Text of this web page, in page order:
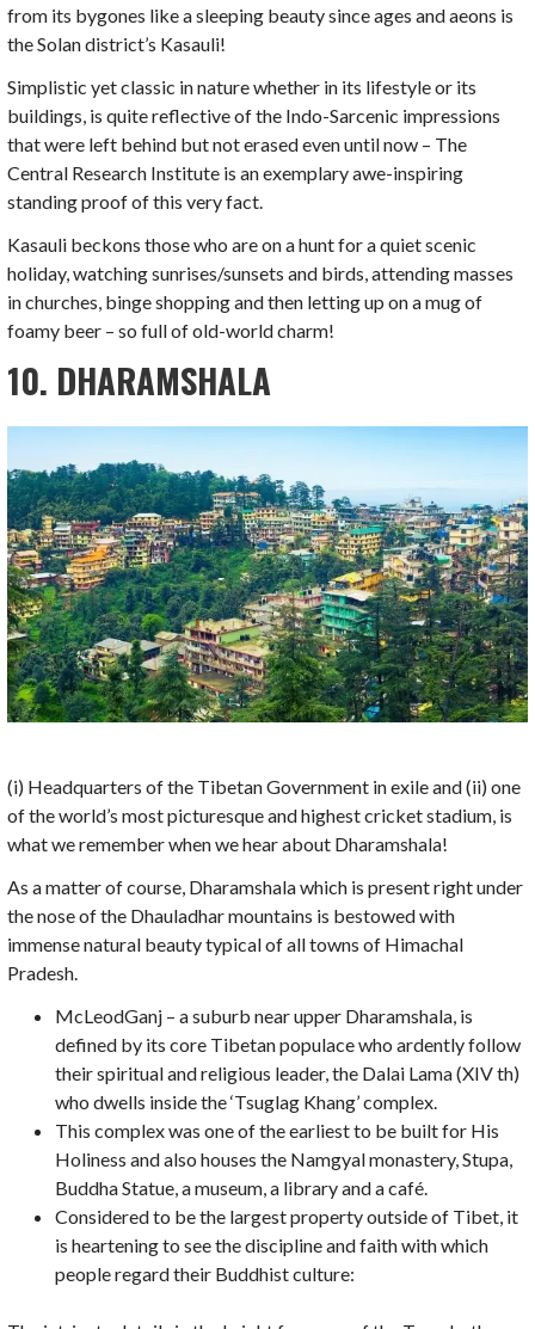
from its bygones like a sleeping beauty since ages and aeons is
the Solan district’s Kasauli!
Simplistic yet classic in nature whether in its lifestyle or its
buildings, is quite reflective of the Indo-Sarcenic impressions
that were left behind but not erased even until now – The
Central Research Institute is an exemplary awe-inspiring
standing proof of this very fact.
Kasauli beckons those who are on a hunt for a quiet scenic
holiday, watching sunrises/sunsets and birds, attending masses
in churches, binge shopping and then letting up on a mug of
foamy beer – so full of old-world charm!
10. DHARAMSHALA
(i) Headquarters of the Tibetan Government in exile and (ii) one
of the world’s most picturesque and highest cricket stadium, is
what we remember when we hear about Dharamshala!
As a matter of course, Dharamshala which is present right under
the nose of the Dhauladhar mountains is bestowed with
immense natural beauty typical of all towns of Himachal
Pradesh.
McLeodGanj – a suburb near upper Dharamshala, is
defined by its core Tibetan populace who ardently follow
their spiritual and religious leader, the Dalai Lama (XIV th)
who dwells inside the ‘Tsuglag Khang’ complex.
This complex was one of the earliest to be built for His
Holiness and also houses the Namgyal monastery, Stupa,
Buddha Statue, a museum, a library and a café.
Considered to be the largest property outside of Tibet, it
is heartening to see the discipline and faith with which
people regard their Buddhist culture: